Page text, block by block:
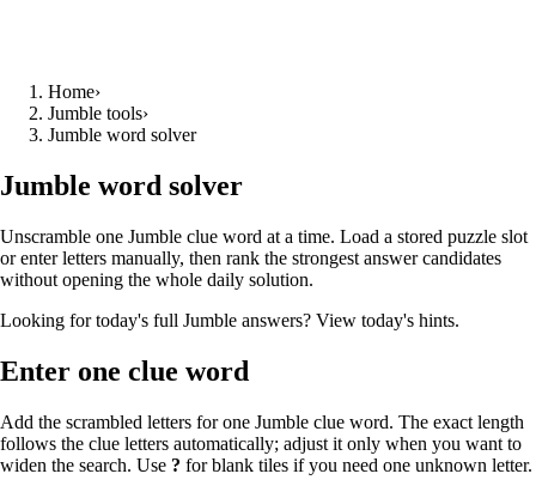
Home›
Jumble tools›
Jumble word solver
Jumble word solver
Unscramble one Jumble clue word at a time. Load a stored puzzle slot
or enter letters manually, then rank the strongest answer candidates
without opening the whole daily solution.
Looking for today's full Jumble answers? View today's hints.
Enter one clue word
Add the scrambled letters for one Jumble clue word. The exact length
follows the clue letters automatically; adjust it only when you want to
widen the search. Use ? for blank tiles if you need one unknown letter.